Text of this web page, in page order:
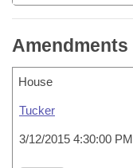
Amendments
House
Tucker
3/12/2015 4:30:00 PM